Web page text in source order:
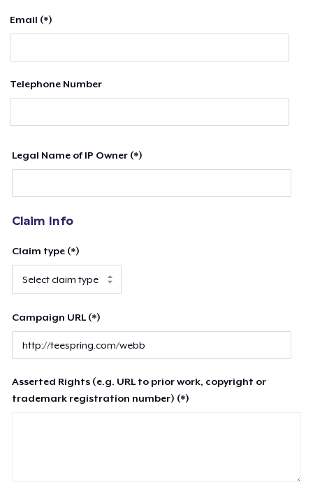
Email (*)
Telephone Number
Legal Name of IP Owner (*)
Claim Info
Claim type (*)
Campaign URL (*)
Asserted Rights (e.g. URL to prior work, copyright or
trademark registration number) (*)